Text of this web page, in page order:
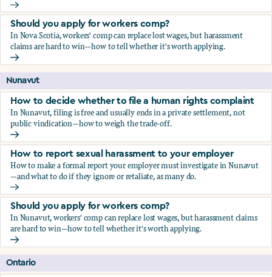
How to report sexual harassment to your employer
Should you apply for workers comp?
In Nova Scotia, workers' comp can replace lost wages, but harassment
claims are hard to win—how to tell whether it's worth applying.
Should you apply for workers comp?
Nunavut
How to decide whether to file a human rights complaint
In Nunavut, filing is free and usually ends in a private settlement, not
public vindication—how to weigh the trade-off.
How to decide whether to file a human rights complaint
How to report sexual harassment to your employer
How to make a formal report your employer must investigate in Nunavut
—and what to do if they ignore or retaliate, as many do.
How to report sexual harassment to your employer
Should you apply for workers comp?
In Nunavut, workers' comp can replace lost wages, but harassment claims
are hard to win—how to tell whether it's worth applying.
Should you apply for workers comp?
Ontario